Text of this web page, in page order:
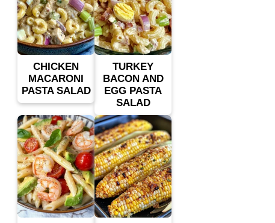
CHICKEN
MACARONI
PASTA SALAD
TURKEY
BACON AND
EGG PASTA
SALAD